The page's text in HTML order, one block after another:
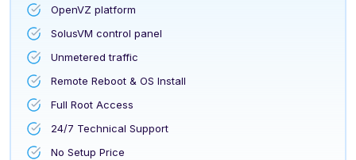
OpenVZ platform
SolusVM control panel
Unmetered traffic
Remote Reboot & OS Install
Full Root Access
24/7 Technical Support
No Setup Price